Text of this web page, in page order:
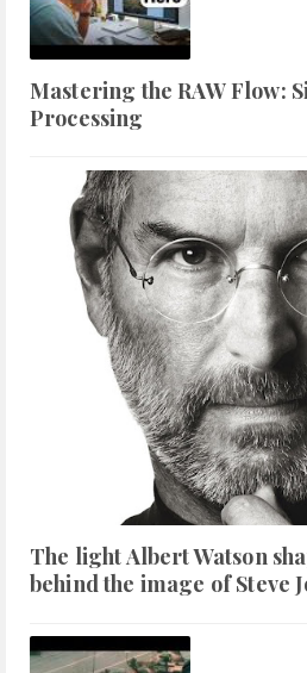
Mastering the RAW Flow:
Processing
The light Albert Watson
behind the image of Steve